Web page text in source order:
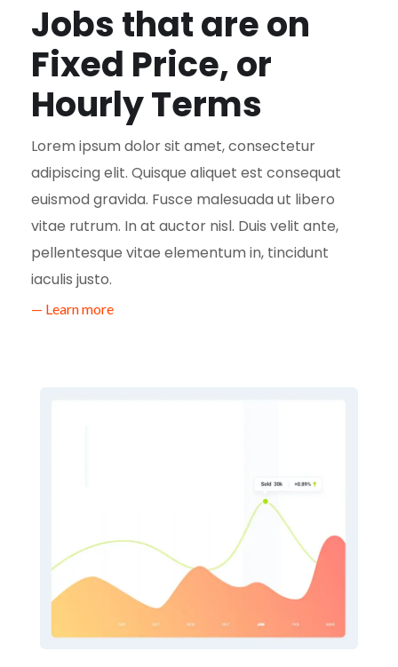
Jobs that are on
Fixed Price, or
Hourly Terms
Lorem ipsum dolor sit amet, consectetur
adipiscing elit. Quisque aliquet est consequat
euismod gravida. Fusce malesuada ut libero
vitae rutrum. In at auctor nisl. Duis velit ante,
pellentesque vitae elementum in, tincidunt
iaculis justo.
— Learn more